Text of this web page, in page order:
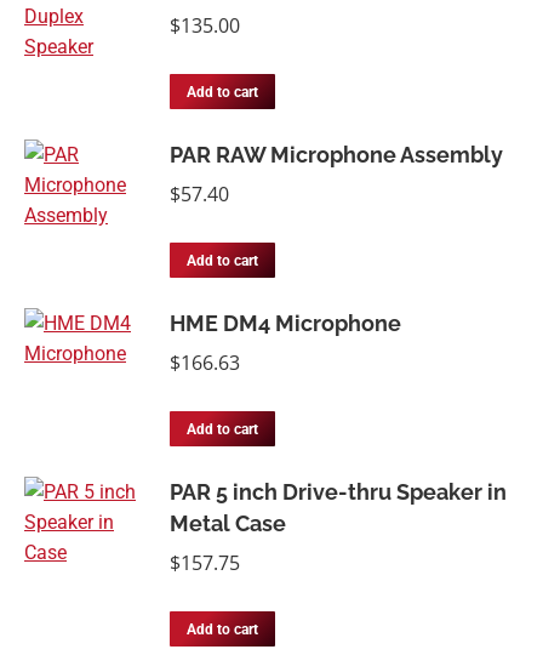
$135.00
Add to cart
PAR RAW Microphone Assembly
$57.40
Add to cart
HME DM4 Microphone
$166.63
Add to cart
PAR 5 inch Drive-thru Speaker in
Metal Case
$157.75
Add to cart